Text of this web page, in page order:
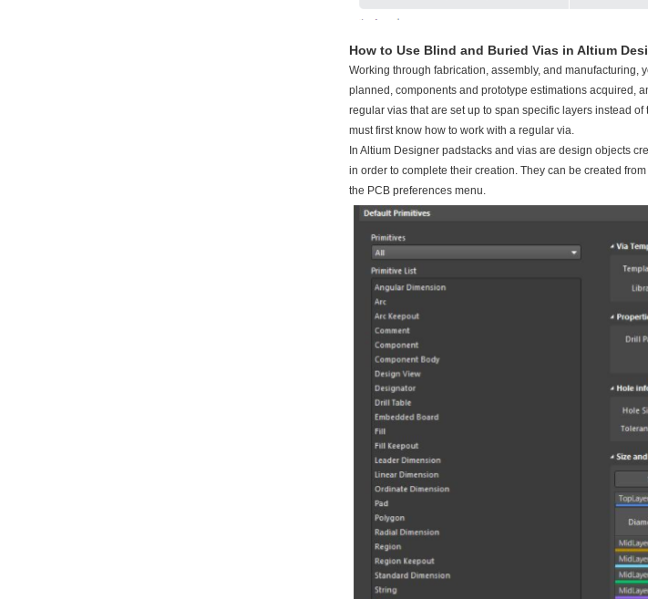
How to Use Blind and Buried Vias in Altium
Working through fabrication, assembly, and manufacturing,
planned, components and prototype estimations acquired,
regular vias that are set up to span specific layers instead
must first know how to work with a regular via.
In Altium Designer padstacks and vias are design objects
in order to complete their creation. They can be created
the PCB preferences menu.